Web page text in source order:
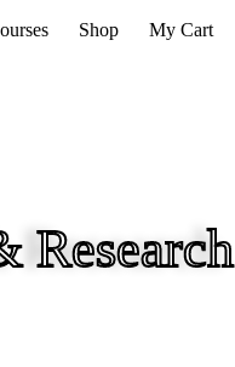
Shop My Cart
Research